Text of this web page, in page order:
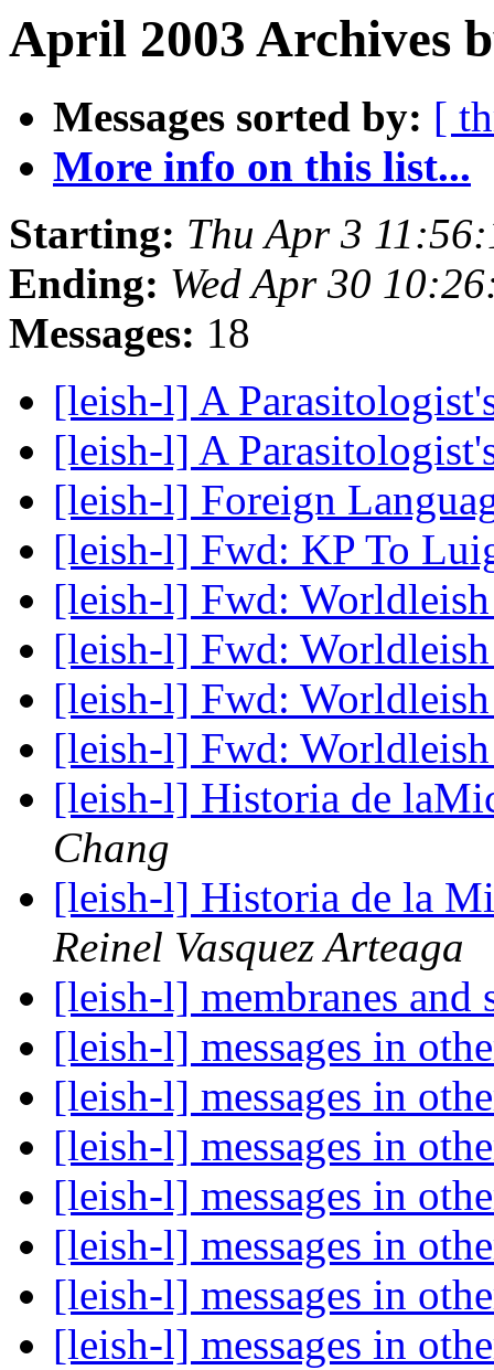
April 2003 Archives
Messages sorted by: [
More info on this list...
Starting: Thu Apr 3
Ending: Wed Apr 30
Messages: 18
[leish-l] A
[leish-l] A
[leish-l] Foreign
[leish-l] Fwd: KP To
[leish-l] Fwd:
[leish-l] Fwd:
[leish-l] Fwd:
[leish-l] Fwd:
[leish-l] Historia de
Chang
[leish-l] Historia de la
Reinel Vasquez Arteaga
[leish-l] membranes and
[leish-l] messages in
[leish-l] messages in
[leish-l] messages in
[leish-l] messages in
[leish-l] messages in
[leish-l] messages in
[leish-l] messages in